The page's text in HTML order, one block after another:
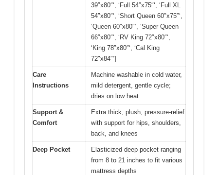
39″x80″‘, ‘Full 54″x75″‘, ‘Full XL
54″x80″‘, ‘Short Queen 60″x75″‘,
‘Queen 60″x80″‘, ‘Super Queen
66″x80″‘, ‘RV King 72″x80″‘,
‘King 78″x80″‘, ‘Cal King
72″x84″‘]
Care
Instructions
Machine washable in cold water,
mild detergent, gentle cycle;
dries on low heat
Support &
Comfort
Extra thick, plush, pressure-relief
with support for hips, shoulders,
back, and knees
Deep Pocket
Elasticized deep pocket ranging
from 8 to 21 inches to fit various
mattress depths